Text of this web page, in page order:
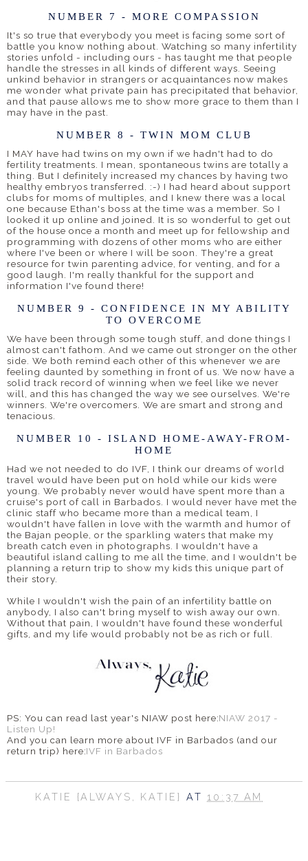
NUMBER 7 - MORE COMPASSION
It's so true that everybody you meet is facing some sort of
battle you know nothing about. Watching so many infertility
stories unfold - including ours - has taught me that people
handle the stresses in all kinds of different ways. Seeing
unkind behavior in strangers or acquaintances now makes
me wonder what private pain has precipitated that behavior,
and that pause allows me to show more grace to them than I
may have in the past.
NUMBER 8 - TWIN MOM CLUB
I MAY have had twins on my own if we hadn't had to do
fertility treatments. I mean, spontaneous twins are totally a
thing. But I definitely increased my chances by having two
healthy embryos transferred. :-) I had heard about support
clubs for moms of multiples, and I knew there was a local
one because Ethan's boss at the time was a member. So I
looked it up online and joined. It is so wonderful to get out
of the house once a month and meet up for fellowship and
programming with dozens of other moms who are either
where I've been or where I will be soon. They're a great
resource for twin parenting advice, for venting, and for a
good laugh. I'm really thankful for the support and
information I've found there!
NUMBER 9 - CONFIDENCE IN MY ABILITY
TO OVERCOME
We have been through some tough stuff, and done things I
almost can't fathom. And we came out stronger on the other
side. We both remind each other of this whenever we are
feeling daunted by something in front of us. We now have a
solid track record of winning when we feel like we never
will, and this has changed the way we see ourselves. We're
winners. We're overcomers. We are smart and strong and
tenacious.
NUMBER 10 - ISLAND HOME-AWAY-FROM-
HOME
Had we not needed to do IVF, I think our dreams of world
travel would have been put on hold while our kids were
young. We probably never would have spent more than a
cruise's port of call in Barbados. I would never have met the
clinic staff who became more than a medical team, I
wouldn't have fallen in love with the warmth and humor of
the Bajan people, or the sparkling waters that make my
breath catch even in photographs. I wouldn't have a
beautiful island calling to me all the time, and I wouldn't be
planning a return trip to show my kids this unique part of
their story.
While I wouldn't wish the pain of an infertility battle on
anybody, I also can't bring myself to wish away our own.
Without that pain, I wouldn't have found these wonderful
gifts, and my life would probably not be as rich or full.
PS: You can read last year's NIAW post here:NIAW 2017 -
Listen Up!
And you can learn more about IVF in Barbados (and our
return trip) here:IVF in Barbados
KATIE {ALWAYS, KATIE} AT 10:37 AM